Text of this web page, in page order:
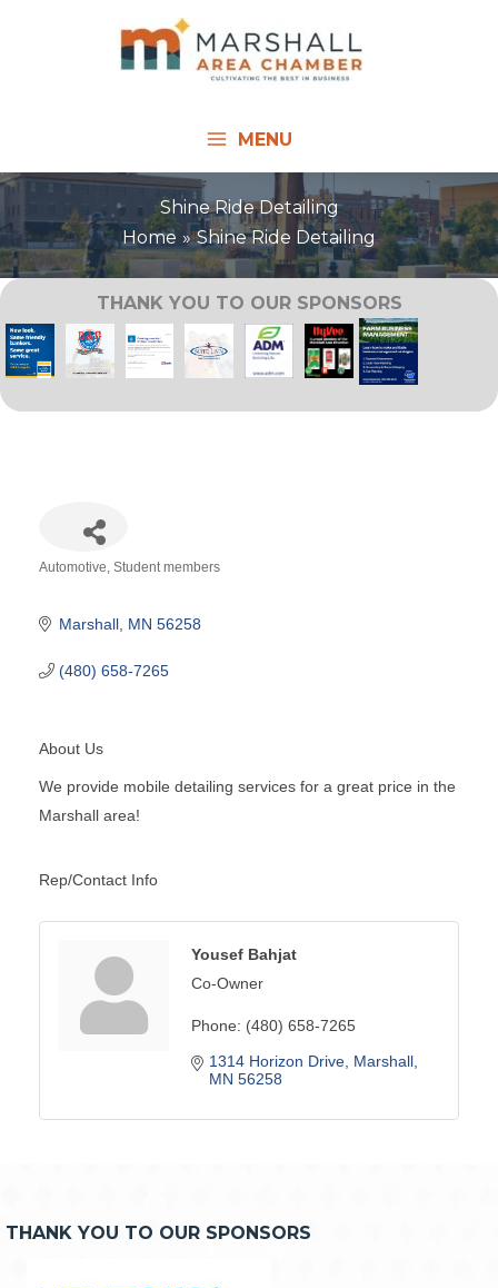
MENU
Shine Ride Detailing
Home
Shine Ride Detailing
THANK YOU TO OUR SPONSORS
Automotive Student members
Marshall MN 56258
(480) 658-7265
About Us
We provide mobile detailing services for a great price in the
Marshall area!
Rep/Contact Info
Yousef Bahjat
Co-Owner
Phone: (480) 658-7265
1314 Horizon Drive Marshall
MN 56258
THANK YOU TO OUR SPONSORS